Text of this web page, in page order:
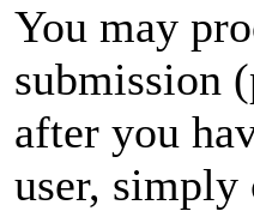
You may
submission
after you
user,